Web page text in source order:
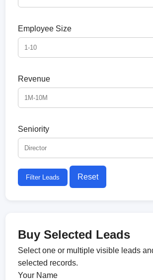
Employee Size
Revenue
Seniority
Filter Leads Reset
Buy Selected Leads
Select one or multiple visible leads
selected records.
Your Name